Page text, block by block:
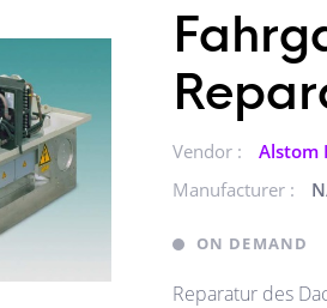
Vendor : Alstom
Manufacturer :
ON DEMAND
Reparatur des